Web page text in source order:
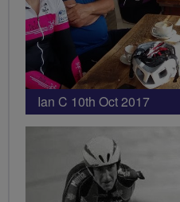
Ian C 10th Oct 2017